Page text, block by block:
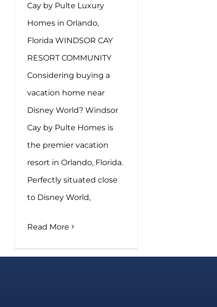
Cay by Pulte Luxury
Homes in Orlando,
Florida WINDSOR CAY
RESORT COMMUNITY
Considering buying a
vacation home near
Disney World? Windsor
Cay by Pulte Homes is
the premier vacation
resort in Orlando, Florida.
Perfectly situated close
to Disney World,
Read More